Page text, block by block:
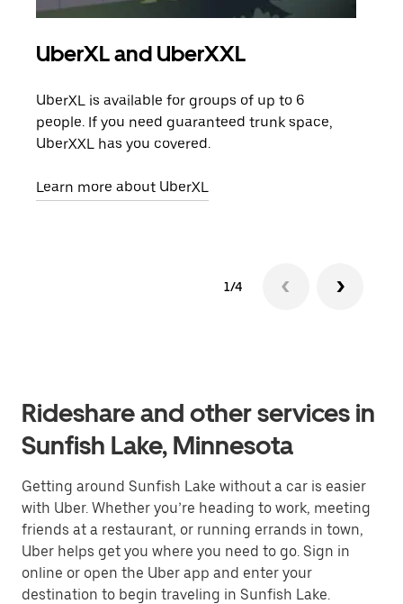
UberXL and UberXXL
UberXL is available for groups of up to 6
people. If you need guaranteed trunk space,
UberXXL has you covered.
Learn more about UberXL
1/4
Rideshare and other services in
Sunfish Lake, Minnesota
Getting around Sunfish Lake without a car is easier
with Uber. Whether you’re heading to work, meeting
friends at a restaurant, or running errands in town,
Uber helps get you where you need to go. Sign in
online or open the Uber app and enter your
destination to begin traveling in Sunfish Lake.